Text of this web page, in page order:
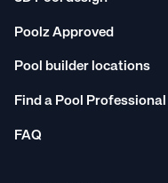
Poolz Approved
Pool builder locations
Find a Pool Professional
FAQ